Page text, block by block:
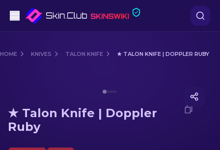
Sniper Rifles
HOME KNIVES TALON KNIFE ★ TALON KNIFE | DOPPLER RUBY
★ Talon Knife | Doppler
Ruby